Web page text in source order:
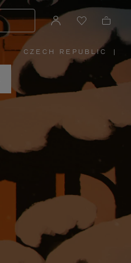
CZECH REPUBLIC
PLEASE
SELECT
YOUR
COUNTRY
|